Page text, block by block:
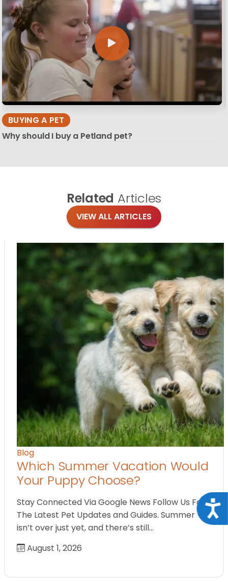
BUYING A PET
Why should I buy a Petland pet?
Related Articles
VIEW ALL ARTICLES
Blog
Which Summer Vacation Would
Your Puppy Choose?
Stay Connected Via Google News Follow Us For
The Latest Pet Updates and Guides. Summer
isn’t over just yet, and there’s still…
August 1, 2026